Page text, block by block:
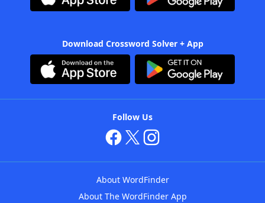
Download Crossword Solver + App
Follow Us
About WordFinder
About The WordFinder App